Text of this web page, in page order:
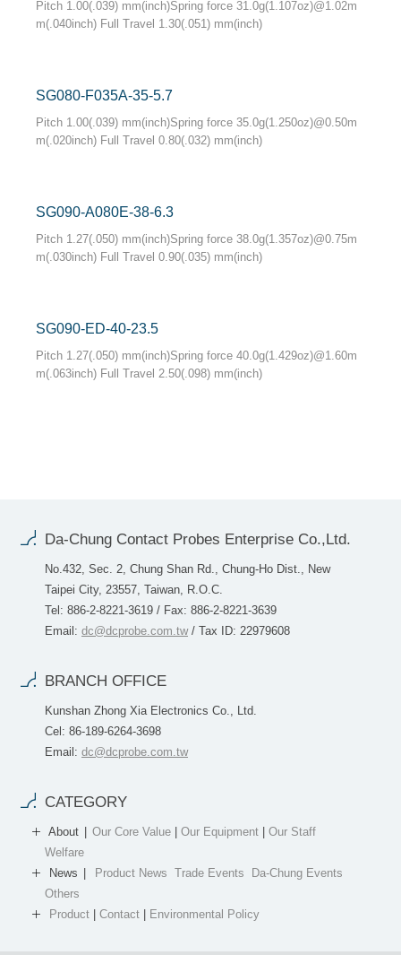
Pitch 1.00(.039) mm(inch)Spring force 31.0g(1.107oz)@1.02m
m(.040inch) Full Travel 1.30(.051) mm(inch)
SG080-F035A-35-5.7
Pitch 1.00(.039) mm(inch)Spring force 35.0g(1.250oz)@0.50m
m(.020inch) Full Travel 0.80(.032) mm(inch)
SG090-A080E-38-6.3
Pitch 1.27(.050) mm(inch)Spring force 38.0g(1.357oz)@0.75m
m(.030inch) Full Travel 0.90(.035) mm(inch)
SG090-ED-40-23.5
Pitch 1.27(.050) mm(inch)Spring force 40.0g(1.429oz)@1.60m
m(.063inch) Full Travel 2.50(.098) mm(inch)
Da-Chung Contact Probes Enterprise Co.,Ltd.
No.432, Sec. 2, Chung Shan Rd., Chung-Ho Dist., New
Taipei City, 23557, Taiwan, R.O.C.
Tel: 886-2-8221-3619 / Fax: 886-2-8221-3639
Email: dc@dcprobe.com.tw/ Tax ID: 22979608
BRANCH OFFICE
Kunshan Zhong Xia Electronics Co., Ltd.
Cel: 86-189-6264-3698
Email: dc@dcprobe.com.tw
CATEGORY
About Our Core Value Our Equipment
Our Staff
Welfare
News
Product News Trade Events
Da-Chung Events
Others
Product
Contact Environmental Policy